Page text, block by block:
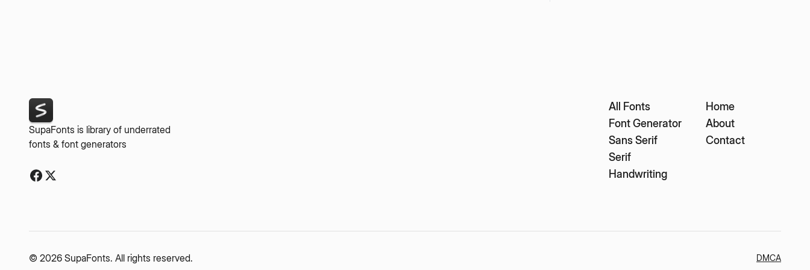
SupaFonts is library of underrated
fonts & font generators
All Fonts
Font Generator
Sans Serif
Serif
Handwriting
Home
About
Contact
© 2026 SupaFonts. All rights reserved. DMCA